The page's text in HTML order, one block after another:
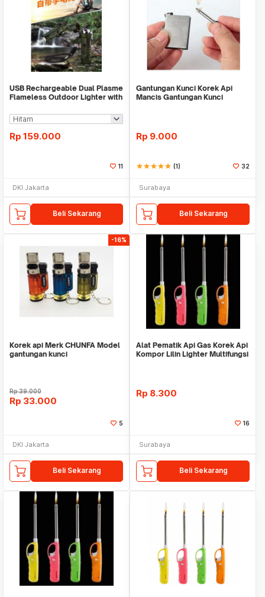
USB Rechargeable Dual Plasme
Flameless Outdoor Lighter with
Rp 159.000
11
DKI Jakarta
Beli Sekarang
Gantungan Kunci Korek Api
Mancis Gantungan Kunci
Rp 9.000
starstarstarstarstar (1) 32
Surabaya
Beli Sekarang
-16%
Korek api Merk CHUNFA Model
gantungan kunci
Rp39.000
Rp 33.000
5
DKI Jakarta
Beli Sekarang
Alat Pematik Api Gas Korek Api
Kompor Lilin Lighter Multifungsi
Rp 8.300
16
Surabaya
Beli Sekarang